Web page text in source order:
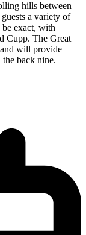
hills between
a variety of
exact, with
Cupp. The Great
will provide
back nine.